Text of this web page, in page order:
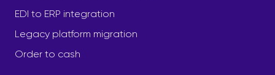
EDI to ERP integration
Legacy platform migration
Order to cash